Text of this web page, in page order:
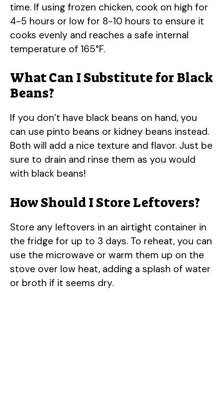
time. If using frozen chicken, cook on high for
4-5 hours or low for 8-10 hours to ensure it
cooks evenly and reaches a safe internal
temperature of 165°F.
What Can I Substitute for Black
Beans?
If you don’t have black beans on hand, you
can use pinto beans or kidney beans instead.
Both will add a nice texture and flavor. Just be
sure to drain and rinse them as you would
with black beans!
How Should I Store Leftovers?
Store any leftovers in an airtight container in
the fridge for up to 3 days. To reheat, you can
use the microwave or warm them up on the
stove over low heat, adding a splash of water
or broth if it seems dry.